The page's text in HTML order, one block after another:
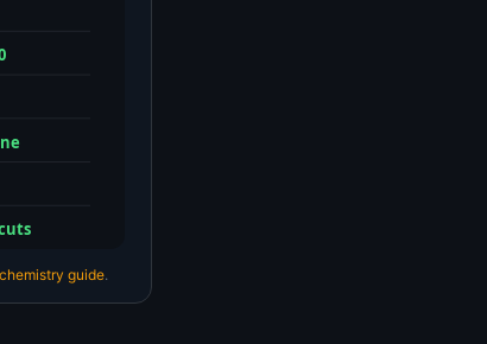
guide.